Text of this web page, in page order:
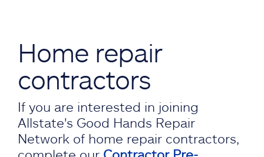
Home repair
contractors
If you are interested in joining
Allstate's Good Hands Repair
Network of home repair contractors,